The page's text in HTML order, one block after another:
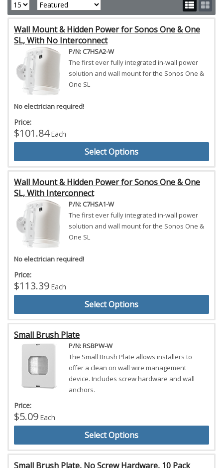
Wall Mount & Hidden Power for Sonos One & One
SL, With No Interconnect
P/N: C7HSA2-W
The first ever fully integrated in-wall power
solution and wall mount for the Sonos One &
One SL
No electrician required!
Price:
$101.84 Each
Select Options
Wall Mount & Hidden Power for Sonos One & One
SL, With Interconnect
P/N: C7HSA1-W
The first ever fully integrated in-wall power
solution and wall mount for the Sonos One &
One SL
No electrician required!
Price:
$113.39 Each
Select Options
Small Brush Plate
P/N: RSBPW-W
The Small Brush Plate allows installers to
offer a clean on wall wire management
device. Includes screw hardware and wall
anchors.
Price:
$5.09 Each
Select Options
Small Brush Plate, No Screw Hardware, 10 Pack